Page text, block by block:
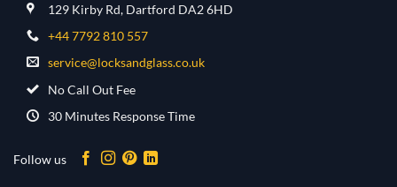
129 Kirby Rd, Dartford DA2 6HD
+44 7792 810 557
service@locksandglass.co.uk
No Call Out Fee
30 Minutes Response Time
Follow us